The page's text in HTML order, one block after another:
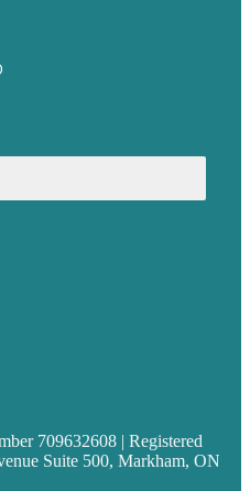
709632608 | Registered
Suite 500, Markham, ON